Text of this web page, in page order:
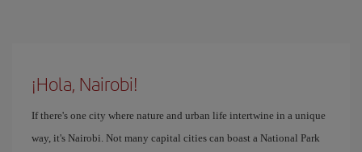
¡Hola, Nairobi!
If there's one city where nature and urban life intertwine in a unique
way, it's Nairobi. Not many capital cities can boast a National Park